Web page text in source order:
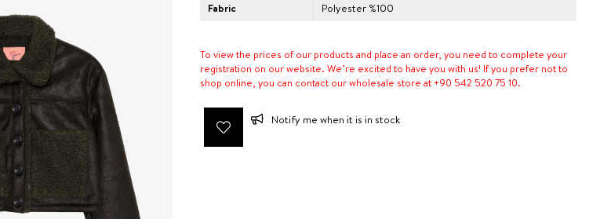
Fabric Polyester %100
To view the prices of our products and place an order, you need to complete your
registration on our website. We’re excited to have you with us! If you prefer not to
shop online, you can contact our wholesale store at +90 542 520 75 10.
Notify me when it is in stock